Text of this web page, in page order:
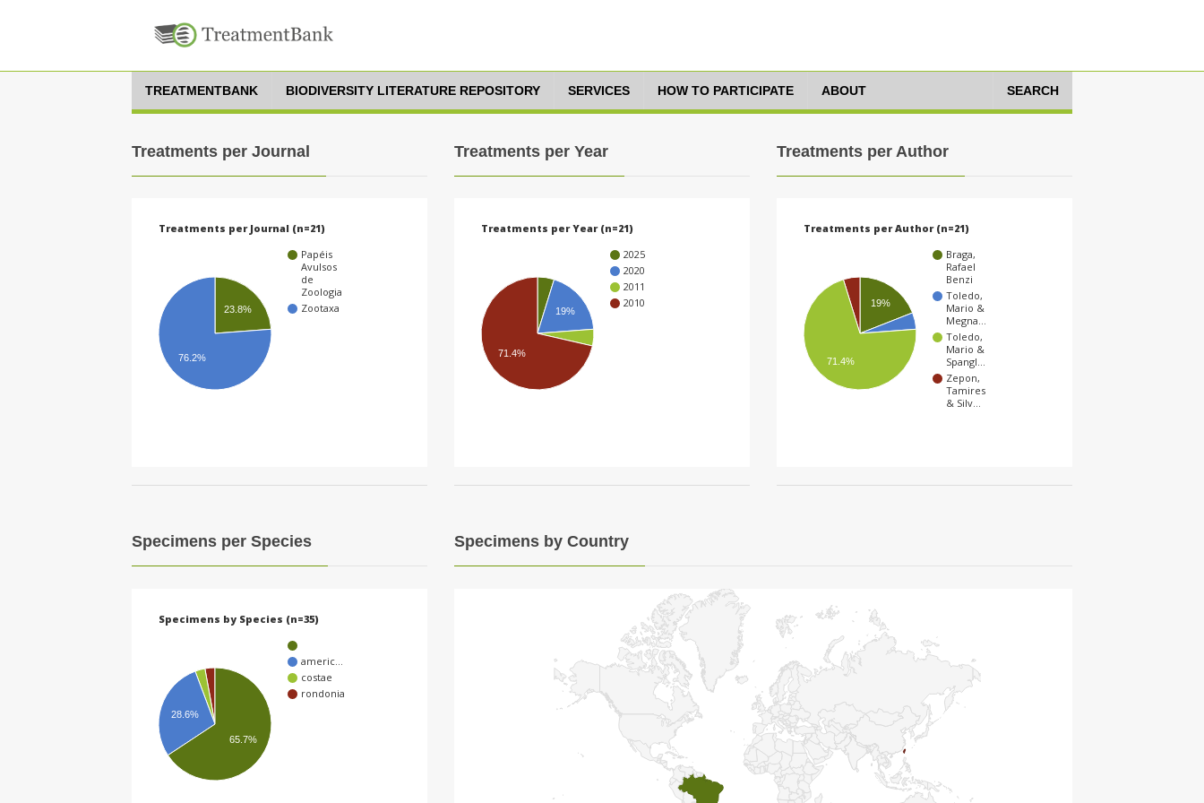
TREATMENTBANK BIODIVERSITY LITERATURE REPOSITORY SERVICES HOW TO PARTICIPATE ABOUT SEARCH
Treatments per Journal
Treatments per Journal (n=21)
Papéis
Avulsos
de
Zoologia
Zootaxa
23.8%
76.2%
Treatments per Year
Treatments per Year (n=21)
2025
2020
2011
2010
19%
71.4%
Treatments per Author
Treatments per Author (n=21)
Braga,
Rafael
Benzi
Toledo,
Mario &
Megna…
Toledo,
Mario &
Spangl…
Zepon,
Tamires
& Silv…
19%
71.4%
Specimens per Species
Specimens by Species (n=35)
americ…
costae
rondonia
28.6%
65.7%
Specimens by Country